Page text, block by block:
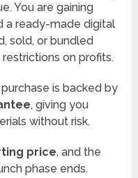
You are gaining
a ready-made digital
sold, or bundled
on profits.
is backed by
, giving you
without risk.
price, and the
phase ends.